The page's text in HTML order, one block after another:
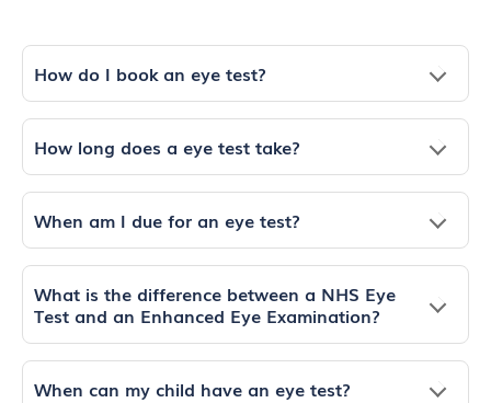
How do I book an eye test?
How long does a eye test take?
When am I due for an eye test?
What is the difference between a NHS Eye
Test and an Enhanced Eye Examination?
When can my child have an eye test?